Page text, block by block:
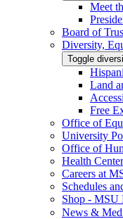
Meet
Board of
Diversity,
Toggle
Land
Free
Office of
University
Office of
Health Center
Careers at
Schedules
Shop - MSU
News &